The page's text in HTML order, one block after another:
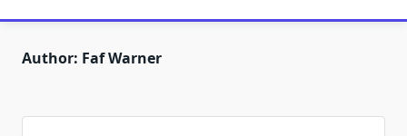
Author: Faf Warner